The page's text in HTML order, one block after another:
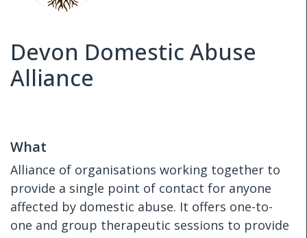
Devon Domestic Abuse
Alliance
What
Alliance of organisations working together to
provide a single point of contact for anyone
affected by domestic abuse. It offers one-to-
one and group therapeutic sessions to provide